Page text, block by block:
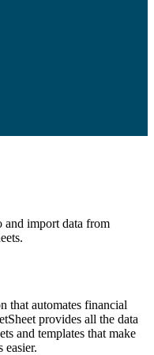
and import data from
that automates financial
provides all the data
and templates that make
easier.